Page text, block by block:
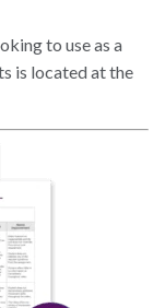
to use as a
is located at the